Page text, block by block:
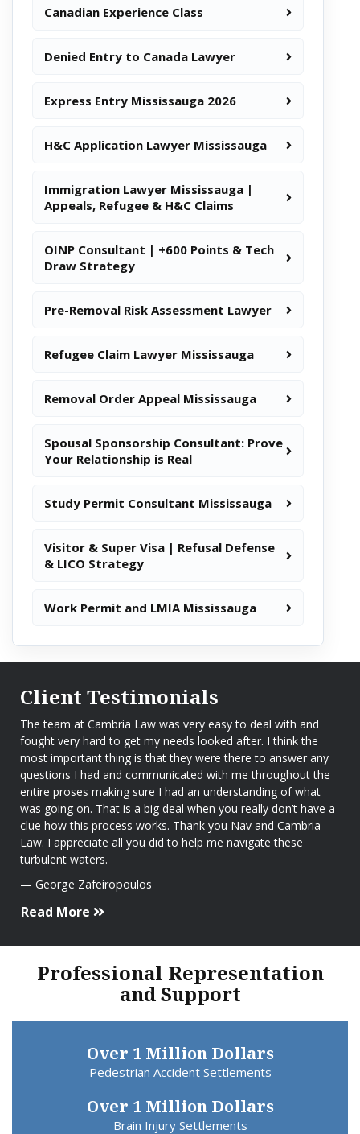
Canadian Experience Class
Denied Entry to Canada Lawyer
Express Entry Mississauga 2026
H&C Application Lawyer Mississauga
Immigration Lawyer Mississauga |
Appeals, Refugee & H&C Claims
OINP Consultant | +600 Points & Tech
Draw Strategy
Pre-Removal Risk Assessment Lawyer
Refugee Claim Lawyer Mississauga
Removal Order Appeal Mississauga
Spousal Sponsorship Consultant: Prove
Your Relationship is Real
Study Permit Consultant Mississauga
Visitor & Super Visa | Refusal Defense
& LICO Strategy
Work Permit and LMIA Mississauga
Client Testimonials
The team at Cambria Law was very easy to deal with and
fought very hard to get my needs looked after. I think the
most important thing is that they were there to answer any
questions I had and communicated with me throughout the
entire proses making sure I had an understanding of what
was going on. That is a big deal when you really don’t have a
clue how this process works. Thank you Nav and Cambria
Law. I appreciate all you did to help me navigate these
turbulent waters.
George Zafeiropoulos
Read More
Professional Representation
and Support
Over 1 Million Dollars
Pedestrian Accident Settlements
Over 1 Million Dollars
Brain Injury Settlements